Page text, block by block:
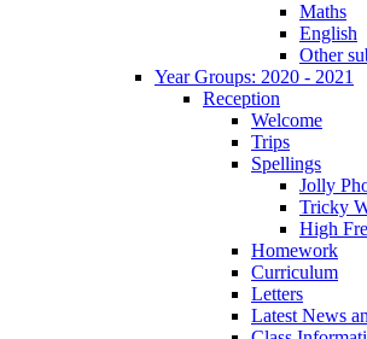
Maths
English
Other
Year Groups: 2020 - 2021
Reception
Welcome
Trips
Spellings
Jolly
Tricky
High
Homework
Curriculum
Letters
Latest News